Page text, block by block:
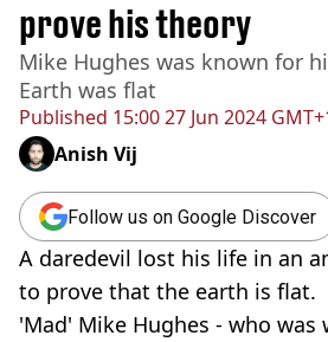
Published 15:00 27 Jun 2024
prove his theory
Mike Hughes was known for
Earth was flat
Anish Vij
Follow us on Google Discover
A daredevil lost his life in an
to prove that the earth is flat.
'Mad' Mike Hughes - who